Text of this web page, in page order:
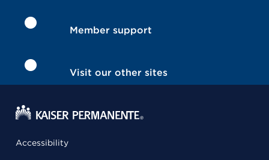
Member support
Visit our other sites
Accessibility